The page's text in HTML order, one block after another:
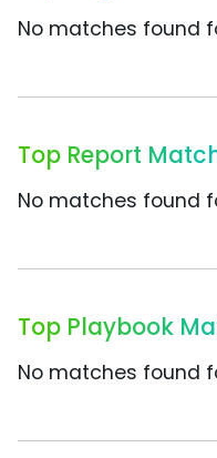
No matches found
Top Report
No matches found
Top Playbook
No matches found